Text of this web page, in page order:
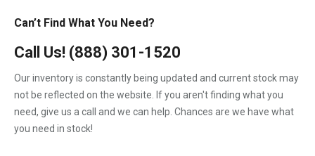
Can’t Find What You Need?
Call Us! (888) 301-1520
Our inventory is constantly being updated and current stock may
not be reflected on the website. If you aren't finding what you
need, give us a call and we can help. Chances are we have what
you need in stock!